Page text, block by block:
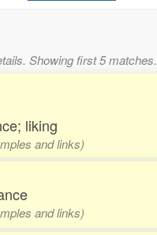
Showing first 5 matches.
liking
and links)
and links)